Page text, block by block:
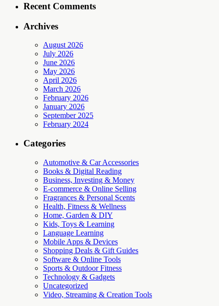
Recent Comments
Archives
August 2026
July 2026
June 2026
May 2026
April 2026
March 2026
February 2026
January 2026
September 2025
February 2024
Categories
Automotive & Car Accessories
Books & Digital Reading
Business, Investing & Money
E-commerce & Online Selling
Fragrances & Personal Scents
Health, Fitness & Wellness
Home, Garden & DIY
Kids, Toys & Learning
Language Learning
Mobile Apps & Devices
Shopping Deals & Gift Guides
Software & Online Tools
Sports & Outdoor Fitness
Technology & Gadgets
Uncategorized
Video, Streaming & Creation Tools